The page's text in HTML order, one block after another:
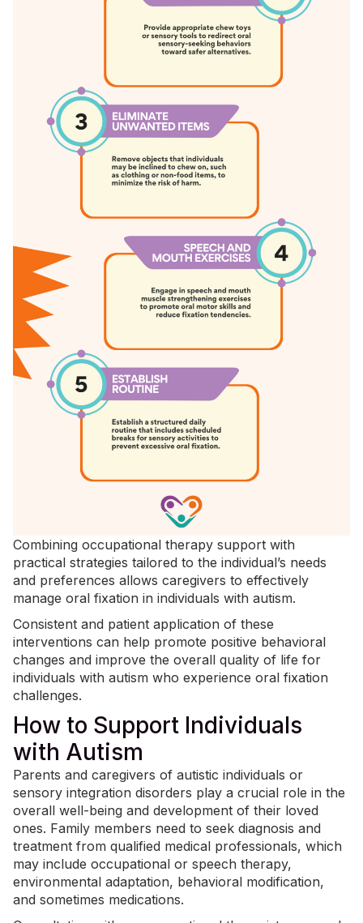
Combining occupational therapy support with
practical strategies tailored to the individual’s needs
and preferences allows caregivers to effectively
manage oral fixation in individuals with autism.
Consistent and patient application of these
interventions can help promote positive behavioral
changes and improve the overall quality of life for
individuals with autism who experience oral fixation
challenges.
How to Support Individuals
with Autism
Parents and caregivers of autistic individuals or
sensory integration disorders play a crucial role in the
overall well-being and development of their loved
ones. Family members need to seek diagnosis and
treatment from qualified medical professionals, which
may include occupational or speech therapy,
environmental adaptation, behavioral modification,
and sometimes medications.